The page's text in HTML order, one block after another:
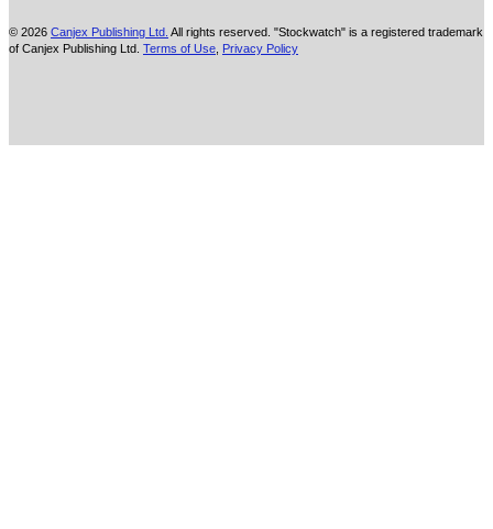
© 2026 Canjex Publishing Ltd. All rights reserved. "Stockwatch" is a registered trademark
of Canjex Publishing Ltd. Terms of Use Privacy Policy